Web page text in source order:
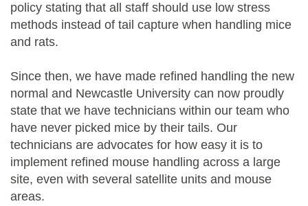
policy stating that all staff should use low stress
methods instead of tail capture when handling mice
and rats.
Since then, we have made refined handling the new
normal and Newcastle University can now proudly
state that we have technicians within our team who
have never picked mice by their tails. Our
technicians are advocates for how easy it is to
implement refined mouse handling across a large
site, even with several satellite units and mouse
areas.